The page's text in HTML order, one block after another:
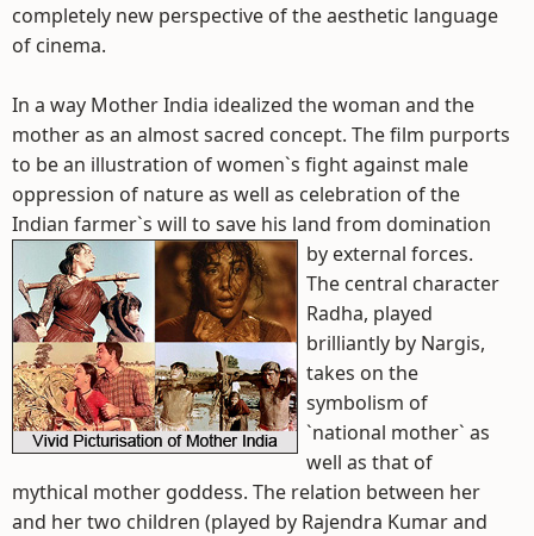
completely new perspective of the aesthetic language
of cinema.
In a way Mother India idealized the woman and the
mother as an almost sacred concept. The film purports
to be an illustration of women`s fight against male
oppression of nature as well as celebration of the
Indian farmer`s will to save his land from domination
by external forces.
The central character
Radha, played
brilliantly by Nargis,
takes on the
symbolism of
`national mother` as
well as that of
mythical mother goddess. The relation between her
and her two children (played by Rajendra Kumar and